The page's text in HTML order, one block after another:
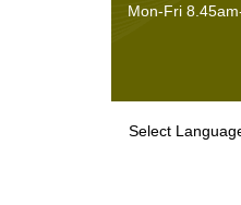
Mon-Fri
Select